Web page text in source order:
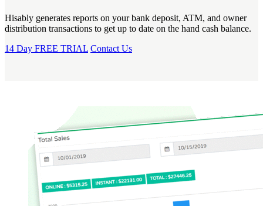
Hisably generates reports on your bank deposit, ATM, and owner
distribution transactions to get up to date on the hand cash balance.
14 Day FREE TRIAL Contact Us